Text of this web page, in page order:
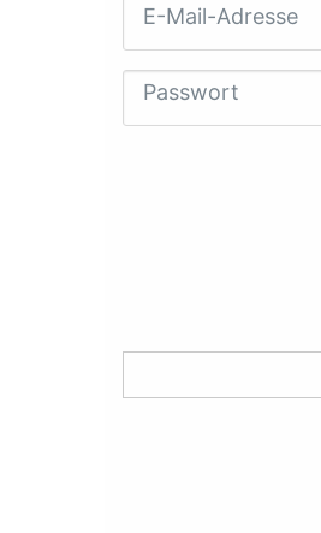
E-Mail-Adresse
Passwort